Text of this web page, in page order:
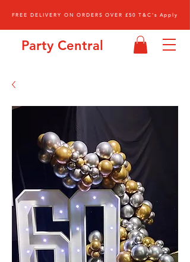
Party Central
FREE DELIVERY ON ORDERS OVER £50 T&C's Apply